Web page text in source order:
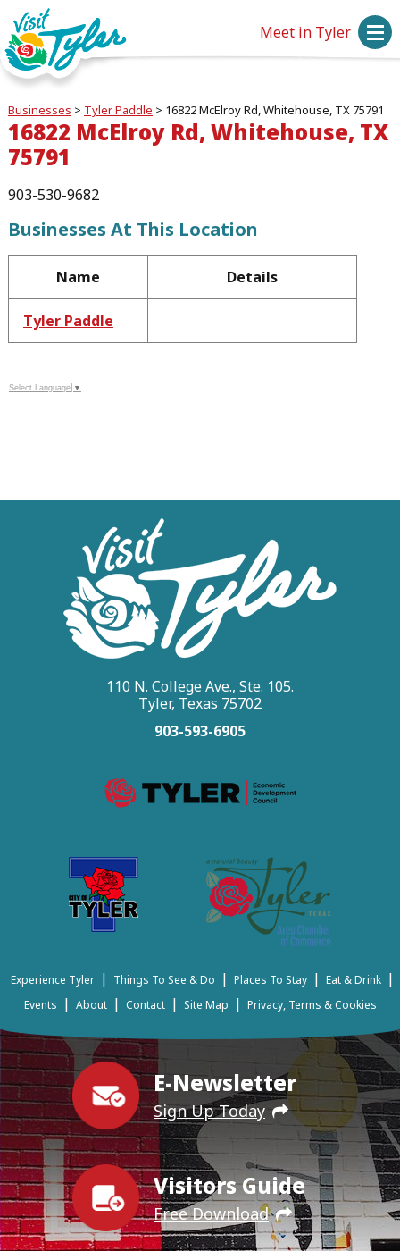
Meet in Tyler
Businesses > Tyler Paddle > 16822 McElroy Rd, Whitehouse, TX 75791
16822 McElroy Rd, Whitehouse, TX
75791
903-530-9682
Businesses At This Location
Name Details
Tyler Paddle
Select Language ▼
E-Newsletter
Sign Up Today
Visitors Guide
Free Download
110 N. College Ave., Ste. 105.
Tyler, Texas 75702
903-593-6905
Experience Tyler | Things To See & Do | Places To Stay | Eat & Drink |
Events | About | Contact | Site Map | Privacy, Terms & Cookies